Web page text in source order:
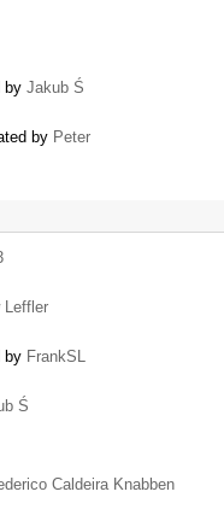
by Jakub Ś
by Peter
Leffler
by FrankSL
Ś
Caldeira Knabben